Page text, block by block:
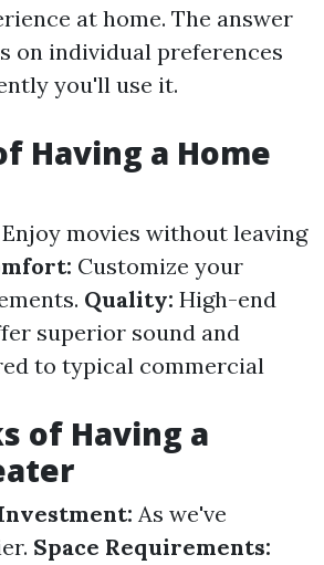
at home. The answer
on individual preferences
you'll use it.
Having a Home
Enjoy movies without leaving
Customize your
Quality: High-end
superior sound and
to typical commercial
of Having a
As we've
Space Requirements: